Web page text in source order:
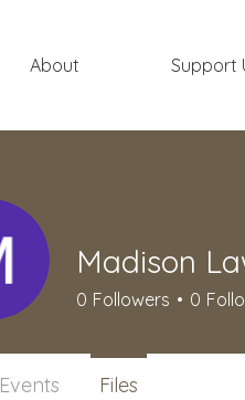
About Support
Madison
0 Followers 0
Events Files